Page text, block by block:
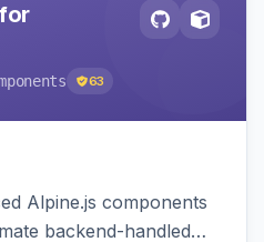
63
Alpine.js components
backend-handled